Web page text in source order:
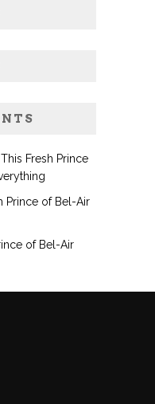
This Fresh Prince
Prince of Bel-Air
of Bel-Air